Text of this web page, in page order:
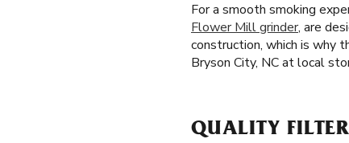
For a smooth smoking
Flower Mill grinder, are
construction, which is why
Bryson City, NC at local
QUALITY